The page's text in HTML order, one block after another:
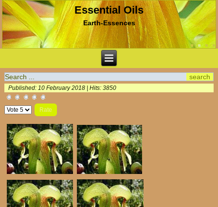
Essential Oils
Earth-Essences
Published: 10 February 2018 |Hits: 3850
Please
Rate